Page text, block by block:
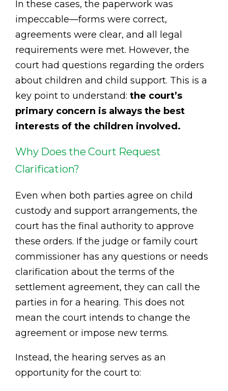
In these cases, the paperwork was
impeccable—forms were correct,
agreements were clear, and all legal
requirements were met. However, the
court had questions regarding the orders
about children and child support. This is a
key point to understand: the court’s
primary concern is always the best
interests of the children involved.
Why Does the Court Request
Clarification?
Even when both parties agree on child
custody and support arrangements, the
court has the final authority to approve
these orders. If the judge or family court
commissioner has any questions or needs
clarification about the terms of the
settlement agreement, they can call the
parties in for a hearing. This does not
mean the court intends to change the
agreement or impose new terms.
Instead, the hearing serves as an
opportunity for the court to: